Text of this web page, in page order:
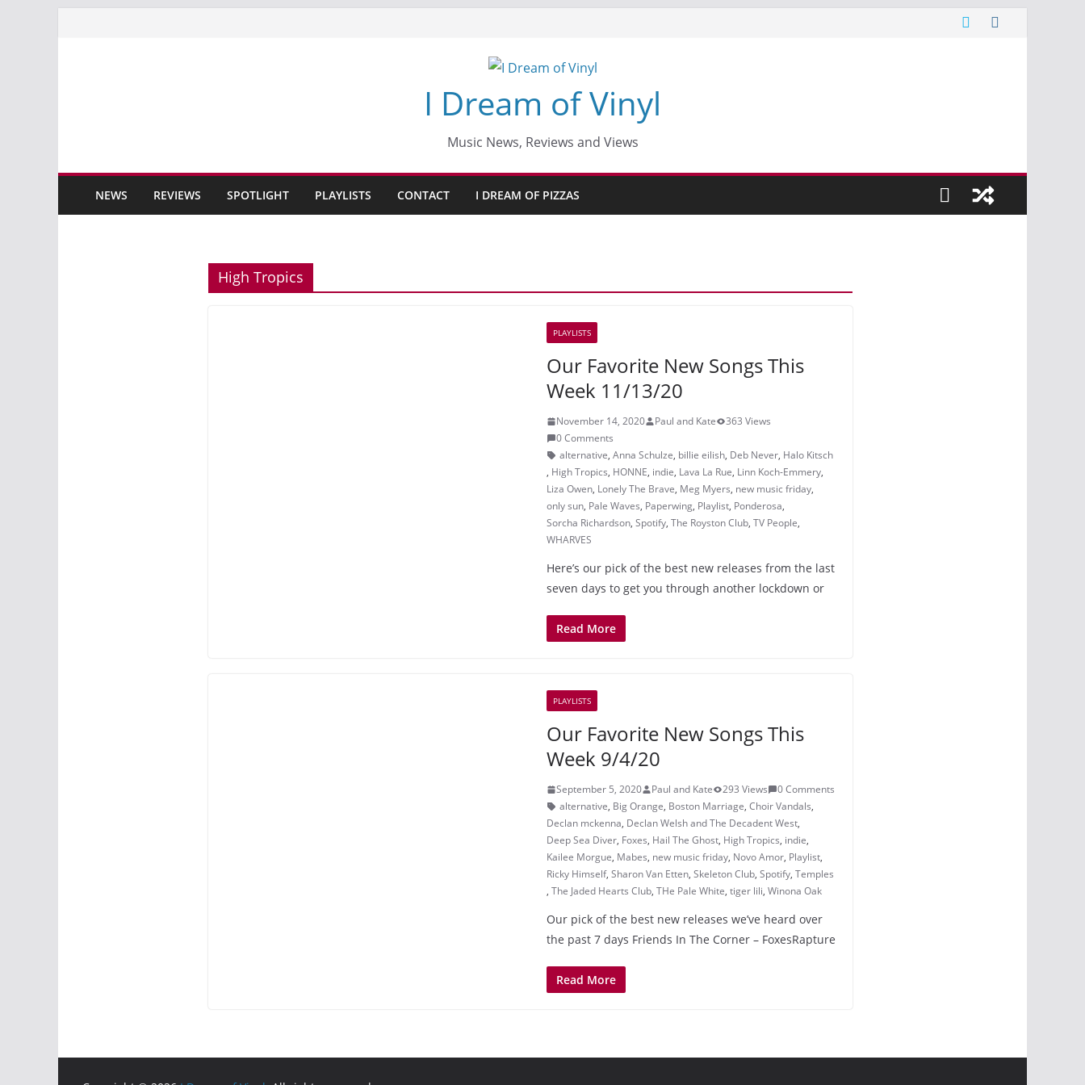
I Dream of Vinyl
Music News, Reviews and Views
NEWS REVIEWS SPOTLIGHT PLAYLISTS CONTACT I DREAM OF PIZZAS
High Tropics
PLAYLISTS
Our Favorite New Songs This
Week 11/13/20
November 14, 2020 Paul and Kate
363 Views
0 Comments
alternative, Anna Schulze, billie eilish, Deb Never, Halo Kitsch
, High Tropics, HONNE, indie, Lava La Rue, Linn Koch-Emmery,
Liza Owen, Lonely The Brave, Meg Myers, new music friday,
only sun, Pale Waves, Paperwing, Playlist, Ponderosa,
Sorcha Richardson, Spotify, The Royston Club, TV People,
WHARVES
Here’s our pick of the best new releases from the last
seven days to get you through another lockdown or
Read More
PLAYLISTS
Our Favorite New Songs This
Week 9/4/20
September 5, 2020 Paul and Kate 293 Views
0 Comments
alternative, Big Orange, Boston Marriage, Choir Vandals,
Declan mckenna, Declan Welsh and The Decadent West,
Deep Sea Diver, Foxes, Hail The Ghost, High Tropics, indie,
Kailee Morgue, Mabes, new music friday, Novo Amor, Playlist,
Ricky Himself, Sharon Van Etten, Skeleton Club, Spotify, Temples
, The Jaded Hearts Club, THe Pale White, tiger lili, Winona Oak
Our pick of the best new releases we’ve heard over
the past 7 days Friends In The Corner – FoxesRapture
Read More